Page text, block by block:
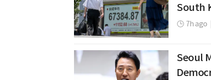
South
7h ago
Seoul